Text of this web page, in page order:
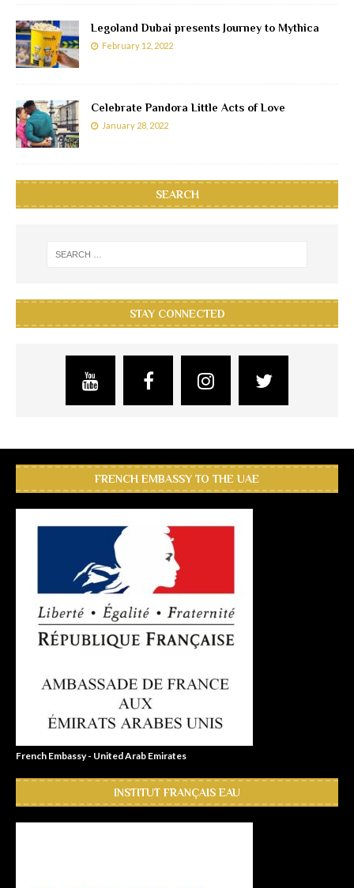
Legoland Dubai presents Journey to Mythica
February 12, 2022
Celebrate Pandora Little Acts of Love
January 28, 2022
SEARCH
STAY CONNECTED
FRENCH EMBASSY TO THE UAE
French Embassy - United Arab Emirates
INSTITUT FRANÇAIS EAU